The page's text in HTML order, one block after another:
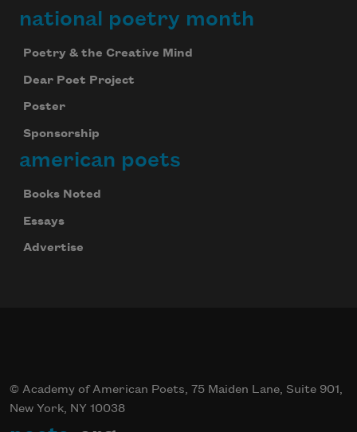
national poetry month
Poetry & the Creative Mind
Dear Poet Project
Poster
Sponsorship
american poets
Books Noted
Essays
Advertise
© Academy of American Poets, 75 Maiden Lane, Suite 901,
New York, NY 10038
Subscribe
We will not share your information with anyone